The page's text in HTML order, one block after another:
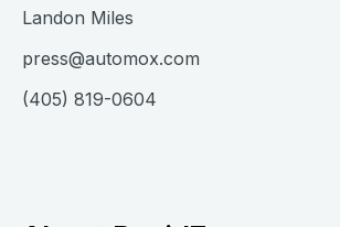
Landon Miles
press@automox.com
(405) 819-0604